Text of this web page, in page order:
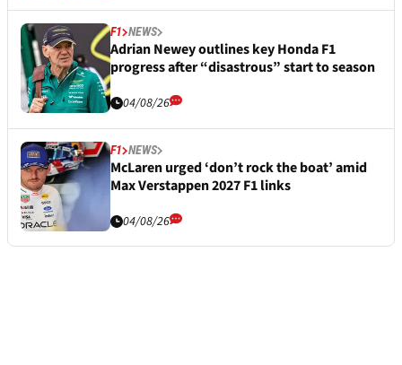
F1 NEWS
Adrian Newey outlines key Honda F1
progress after “disastrous” start to season
04/08/26
F1 NEWS
McLaren urged ‘don’t rock the boat’ amid
Max Verstappen 2027 F1 links
04/08/26